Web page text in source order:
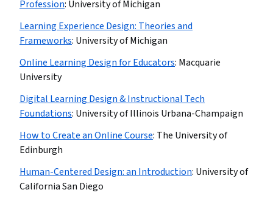
Profession: University of Michigan
Learning Experience Design: Theories and
Frameworks: University of Michigan
Online Learning Design for Educators: Macquarie
University
Digital Learning Design & Instructional Tech
Foundations: University of Illinois Urbana-Champaign
How to Create an Online Course: The University of
Edinburgh
Human-Centered Design: an Introduction: University of
California San Diego